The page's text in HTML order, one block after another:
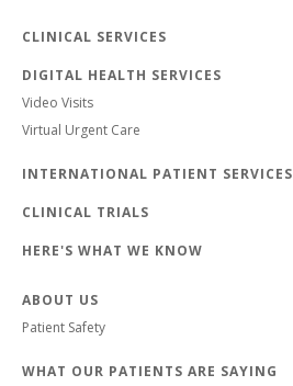
CLINICAL SERVICES
DIGITAL HEALTH SERVICES
Video Visits
Virtual Urgent Care
INTERNATIONAL PATIENT SERVICES
CLINICAL TRIALS
HERE'S WHAT WE KNOW
ABOUT US
Patient Safety
WHAT OUR PATIENTS ARE SAYING